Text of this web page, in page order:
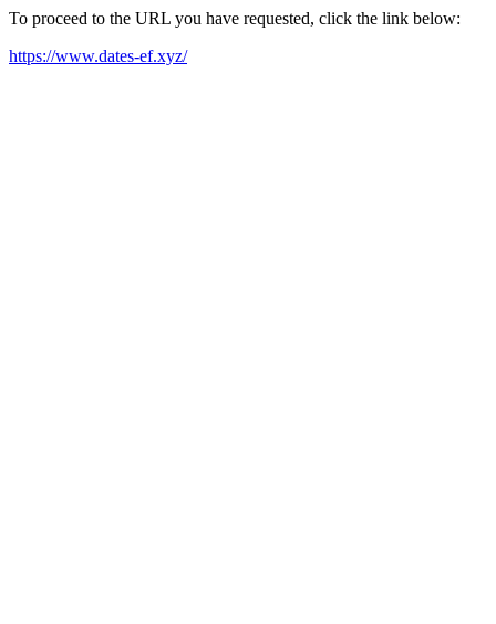
To proceed to the URL you have requested, click the link below:
https://www.dates-ef.xyz/